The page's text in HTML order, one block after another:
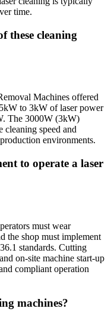
time.
these cleaning
Machines offered
to 3kW of laser power
The 3000W (3kW)
speed and
environments.
to operate a laser
must wear
the shop must implement
standards. Cutting
on-site machine start-up
compliant operation
machines?